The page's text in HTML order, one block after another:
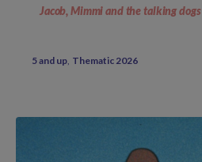
Jacob, Mimmi and the talking dogs
5 and up Thematic 2026